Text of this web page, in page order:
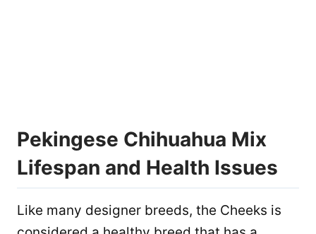
Pekingese Chihuahua Mix
Lifespan and Health Issues
Like many designer breeds, the Cheeks is